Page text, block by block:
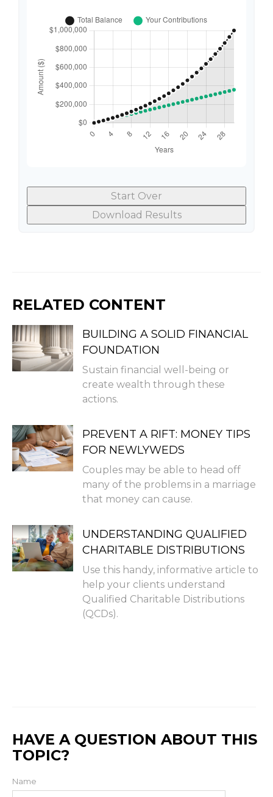
Start Over
Download Results
RELATED CONTENT
BUILDING A SOLID FINANCIAL
FOUNDATION
Sustain financial well-being or
create wealth through these
actions.
PREVENT A RIFT: MONEY TIPS
FOR NEWLYWEDS
Couples may be able to head off
many of the problems in a marriage
that money can cause.
UNDERSTANDING QUALIFIED
CHARITABLE DISTRIBUTIONS
Use this handy, informative article to
help your clients understand
Qualified Charitable Distributions
(QCDs).
HAVE A QUESTION ABOUT THIS
TOPIC?
Name